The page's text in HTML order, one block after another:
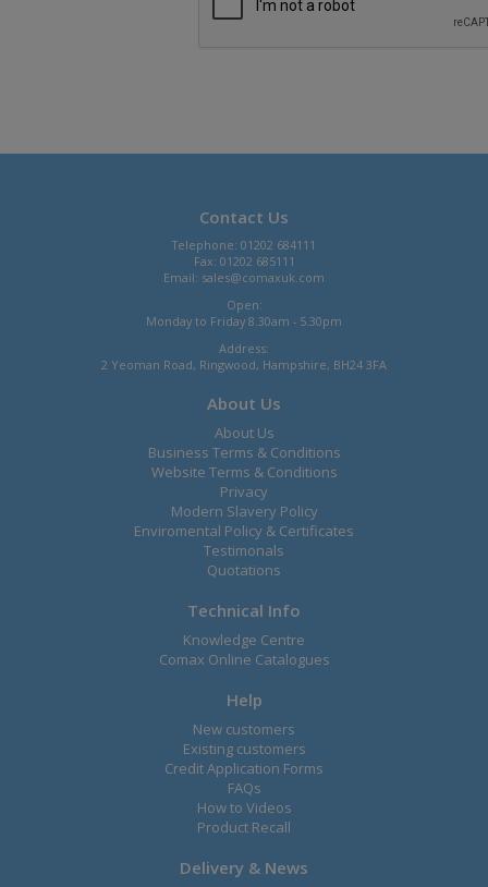
Contact Us
Telephone: 01202 684111
Fax: 01202 685111
Email: sales@comaxuk.com
Open:
Monday to Friday 8.30am - 5.30pm
Address:
2 Yeoman Road, Ringwood, Hampshire, BH24 3FA
About Us
About Us
Business Terms & Conditions
Website Terms & Conditions
Privacy
Modern Slavery Policy
Enviromental Policy & Certificates
Testimonals
Quotations
Technical Info
Knowledge Centre
Comax Online Catalogues
Help
New customers
Existing customers
Credit Application Forms
FAQs
How to Videos
Product Recall
Delivery & News